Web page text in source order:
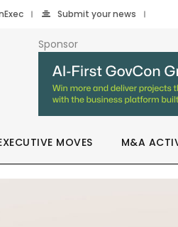
Submit your news
Sponsor
MOVES M&A